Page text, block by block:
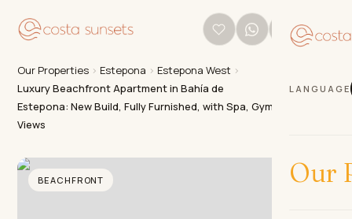
LANGUAGE
Our
Our Properties › Estepona › Estepona West ›
Luxury Beachfront Apartment in Bahía de
Estepona: New Build, Fully Furnished, with Spa, Gym & Sea
Views
BEACHFRONT